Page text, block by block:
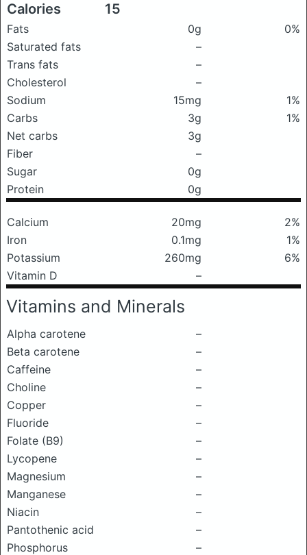
Calories 15
Fats 0g
0%
Saturated fats
–
Trans fats
–
Cholesterol
–
Sodium
15mg
1%
Carbs
3g
1%
Net carbs
3g
Fiber
–
Sugar
0g
Protein
0g
Calcium 20mg
2%
Iron
0.1mg
1%
Potassium
260mg
6%
Vitamin D
–
Vitamins and Minerals
Alpha carotene
–
Beta carotene
–
Caffeine
–
Choline
–
Copper
–
Fluoride
–
Folate (B9)
–
Lycopene
–
Magnesium
–
Manganese
–
Niacin
–
Pantothenic acid
–
Phosphorus
–